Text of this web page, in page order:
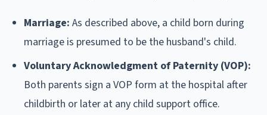
Marriage: As described above, a child born during
marriage is presumed to be the husband's child.
Voluntary Acknowledgment of Paternity (VOP):
Both parents sign a VOP form at the hospital after
childbirth or later at any child support office.